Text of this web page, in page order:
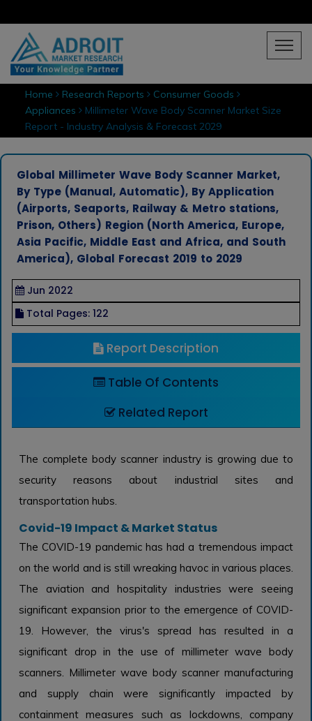
Home Research Reports
Consumer Goods
Appliances Millimeter Wave Body Scanner Market Size
Report - Industry Analysis & Forecast 2029
Global Millimeter Wave Body Scanner Market,
By Type (Manual, Automatic), By Application
(Airports, Seaports, Railway & Metro stations,
Prison, Others) Region (North America, Europe,
Asia Pacific, Middle East and Africa, and South
America), Global Forecast 2019 to 2029
Jun 2022
Total Pages: 122
Report Description
Table Of Contents
Related Report
The complete body scanner industry is growing due to
security reasons about industrial sites and
transportation hubs.
Covid-19 Impact & Market Status
The COVID-19 pandemic has had a tremendous impact
on the world and is still wreaking havoc in various places.
The aviation and hospitality industries were seeing
significant expansion prior to the emergence of COVID-
19. However, the virus's spread has resulted in a
significant drop in the use of millimeter wave body
scanners. Millimeter wave body scanner manufacturing
and supply chain were significantly impacted by
containment measures such as lockdowns, company